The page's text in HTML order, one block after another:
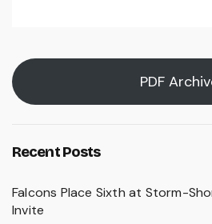
PDF
Recent Posts
Falcons Place Sixth at Storm-
Invite